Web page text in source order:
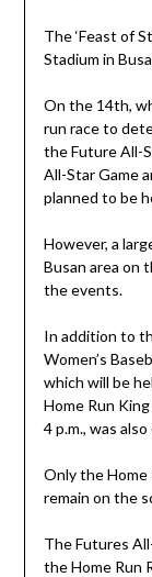
The ‘Feast of
Stadium in
On the 14th,
run race to
the Future All-
All-Star Game
planned to be
However, a
Busan area on
the events.
In addition to
Women’s
which will be
Home Run
4 p.m., was
Only the Home
remain on the
The Futures
the Home Run